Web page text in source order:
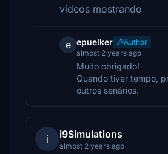
videos mostrando
e epuelker
Author
almost 2 years ago
Muito obrigado!
Quando tiver tempo,
outros senários.
i i9Simulations
almost 2 years ago